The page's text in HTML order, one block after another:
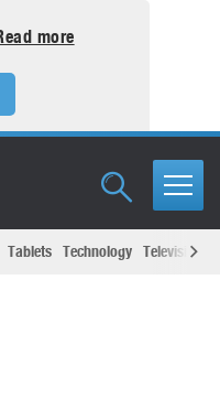
more
Tablets Technology Televisions